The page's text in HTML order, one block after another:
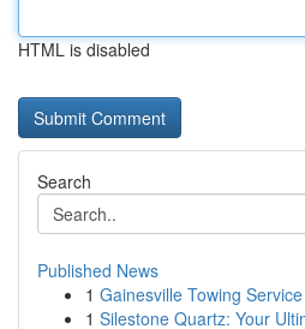
HTML is disabled
Search
Published News
1 Gainesville Towing
1 Silestone Quartz: Your